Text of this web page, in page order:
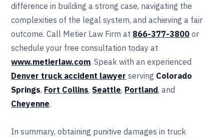
difference in building a strong case, navigating the
complexities of the legal system, and achieving a fair
outcome. Call Metier Law Firm at 866-377-3800 or
schedule your free consultation today at
www.metierlaw.com. Speak with an experienced
Denver truck accident lawyer serving Colorado
Springs, Fort Collins,Seattle, Portland, and
Cheyenne.
In summary, obtaining punitive damages in truck